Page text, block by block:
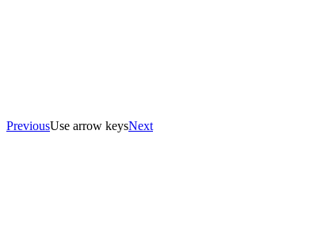
PreviousUse arrow keysNext